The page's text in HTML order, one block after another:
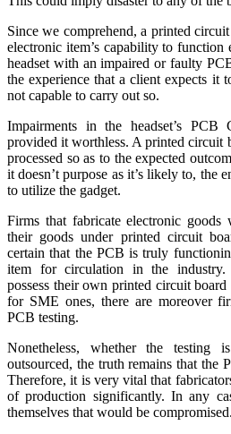
Since we comprehend, a printed
electronic item’s capability to function
headset with an impaired or faulty
the experience that a client expects it
not capable to carry out so.
Impairments in the headset’s
provided it worthless. A printed circuit
processed so as to the expected
it doesn’t purpose as it’s likely to, the
to utilize the gadget.
Firms that fabricate electronic
their goods under printed circuit
certain that the PCB is truly
item for circulation in the industry.
possess their own printed circuit
for SME ones, there are moreover
PCB testing.
Nonetheless, whether the
outsourced, the truth remains that the
Therefore, it is very vital that
of production significantly. In any
themselves that would be compromised.